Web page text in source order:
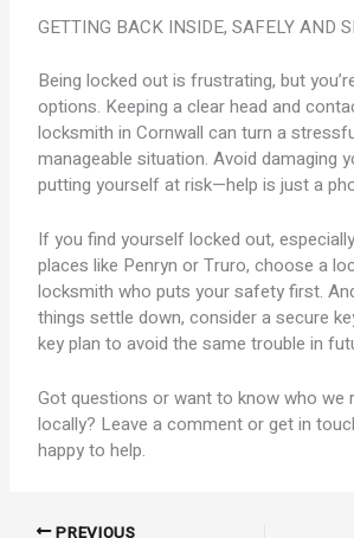
GETTING BACK INSIDE, SAFELY AND
Being locked out is frustrating, but
options. Keeping a clear head and
locksmith in Cornwall can turn a
manageable situation. Avoid damaging
putting yourself at risk—help is just a
If you find yourself locked out,
places like Penryn or Truro, choose a
locksmith who puts your safety first.
things settle down, consider a secure
key plan to avoid the same trouble in
Got questions or want to know who we
locally? Leave a comment or get in
happy to help.
PREVIOUS